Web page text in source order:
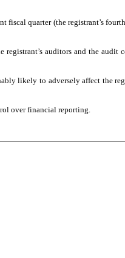
quarter (the registrant’s
auditors and the audit
likely to adversely affect the
over financial reporting.